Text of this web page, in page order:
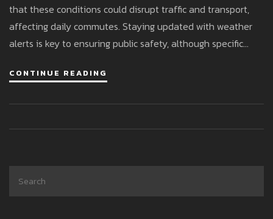
that these conditions could disrupt traffic and transport,
affecting daily commutes. Staying updated with weather
alerts is key to ensuring public safety, although specific
Residents are encouraged to plan accordingly to minimize
CONTINUE READING